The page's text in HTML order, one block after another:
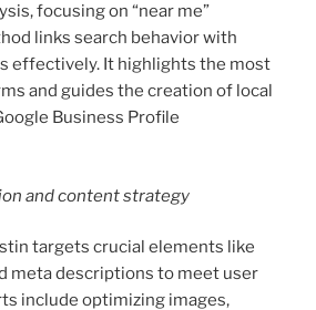
focusing on “near me”
links search behavior with
effectively. It highlights the most
and guides the creation of local
Business Profile
and content strategy
targets crucial elements like
meta descriptions to meet user
include optimizing images,